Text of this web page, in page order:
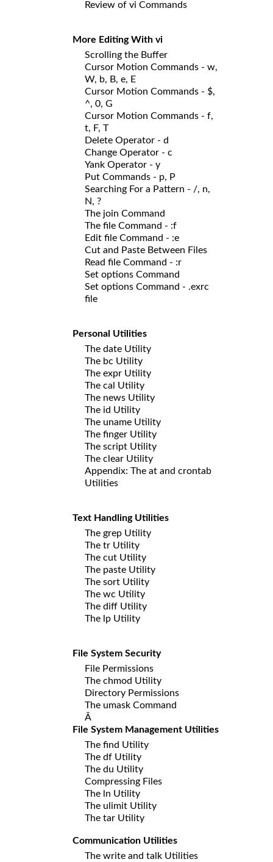
Review of vi Commands
More Editing With vi
Scrolling the Buffer
Cursor Motion Commands - w,
W, b, B, e, E
Cursor Motion Commands - $,
^, 0, G
Cursor Motion Commands - f,
t, F, T
Delete Operator - d
Change Operator - c
Yank Operator - y
Put Commands - p, P
Searching For a Pattern - /, n,
N, ?
The join Command
The file Command - :f
Edit file Command - :e
Cut and Paste Between Files
Read file Command - :r
Set options Command
Set options Command - .exrc
file
Personal Utilities
The date Utility
The bc Utility
The expr Utility
The cal Utility
The news Utility
The id Utility
The uname Utility
The finger Utility
The script Utility
The clear Utility
Appendix: The at and crontab
Utilities
Text Handling Utilities
The grep Utility
The tr Utility
The cut Utility
The paste Utility
The sort Utility
The wc Utility
The diff Utility
The lp Utility
File System Security
File Permissions
The chmod Utility
Directory Permissions
The umask Command
Â
File System Management Utilities
The find Utility
The df Utility
The du Utility
Compressing Files
The ln Utility
The ulimit Utility
The tar Utility
Communication Utilities
The write and talk Utilities